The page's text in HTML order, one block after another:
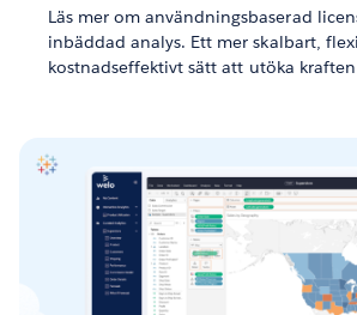
Läs mer om användningsbaserad
inbäddad analys. Ett mer skalbart,
kostnadseffektivt sätt att utöka